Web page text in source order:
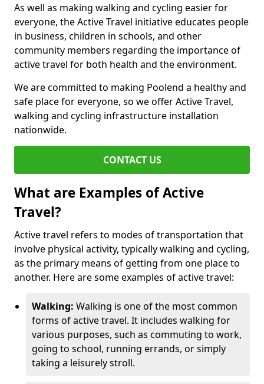
As well as making walking and cycling easier for
everyone, the Active Travel initiative educates people
in business, children in schools, and other
community members regarding the importance of
active travel for both health and the environment.
We are committed to making Poolend a healthy and
safe place for everyone, so we offer Active Travel,
walking and cycling infrastructure installation
nationwide.
CONTACT US
What are Examples of Active
Travel?
Active travel refers to modes of transportation that
involve physical activity, typically walking and cycling,
as the primary means of getting from one place to
another. Here are some examples of active travel:
Walking: Walking is one of the most common
forms of active travel. It includes walking for
various purposes, such as commuting to work,
going to school, running errands, or simply
taking a leisurely stroll.